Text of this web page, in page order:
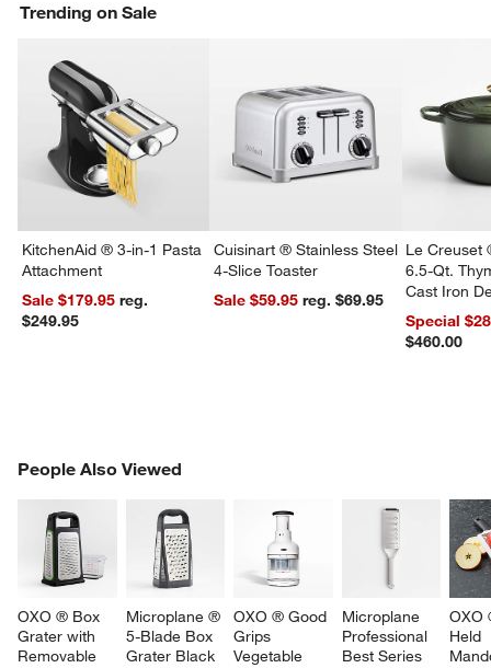
Trending on Sale
KitchenAid ® 3-in-1 Pasta
Attachment
Sale $179.95reg.
$249.95
Cuisinart ® Stainless Steel
4-Slice Toaster
Sale $59.95
reg. $69.95
Le Creuset
6.5-Qt.
Cast Iron
Dutch Oven
Special
$460.00
People Also Viewed
OXO ® Box
Grater with
Removable
Microplane ®
5-Blade Box
Grater Black
OXO ® Good
Grips
Vegetable
Microplane
Professional
Best Series
OXO
Held
PEOPLE ALSO VIEWEDITEMS SKIPPED. UNDO.